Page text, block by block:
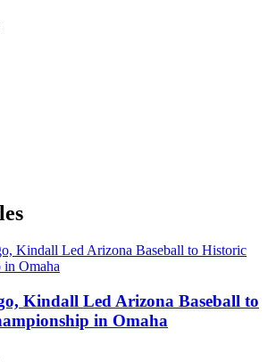
Kindall Led Arizona Baseball to
in Omaha